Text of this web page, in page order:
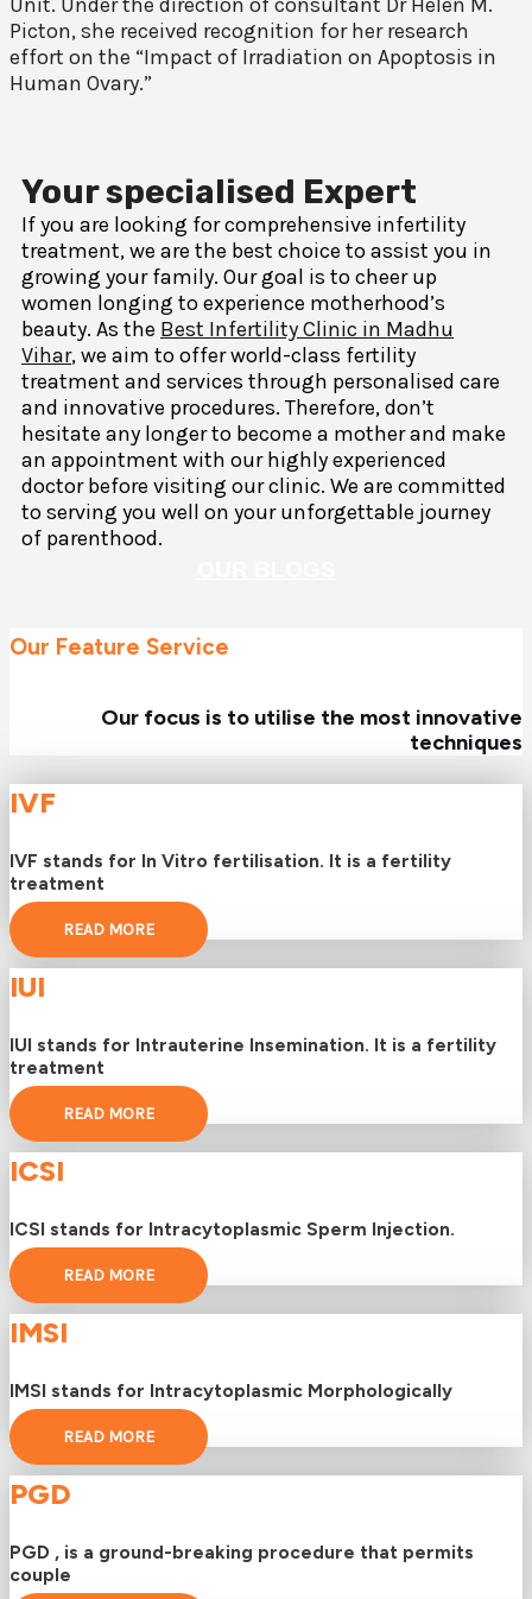
Picton, she received recognition for her research
effort on the “Impact of Irradiation on Apoptosis in
Human Ovary.”
Your specialised Expert
If you are looking for comprehensive infertility
treatment, we are the best choice to assist you in
growing your family. Our goal is to cheer up
women longing to experience motherhood’s
beauty. As the Best Infertility Clinic in Madhu
Vihar, we aim to offer world-class fertility
treatment and services through personalised care
and innovative procedures. Therefore, don’t
hesitate any longer to become a mother and make
an appointment with our highly experienced
doctor before visiting our clinic. We are committed
to serving you well on your unforgettable journey
of parenthood.
Our Feature Service
Our focus is to utilise the most innovative
techniques
IVF
IVF stands for In Vitro fertilisation. It is a fertility
treatment
READ MORE
IUI
IUI stands for Intrauterine Insemination. It is a fertility
treatment
READ MORE
ICSI
ICSI stands for Intracytoplasmic Sperm Injection.
READ MORE
IMSI
IMSI stands for Intracytoplasmic Morphologically
READ MORE
PGD
PGD , is a ground-breaking procedure that permits
couple